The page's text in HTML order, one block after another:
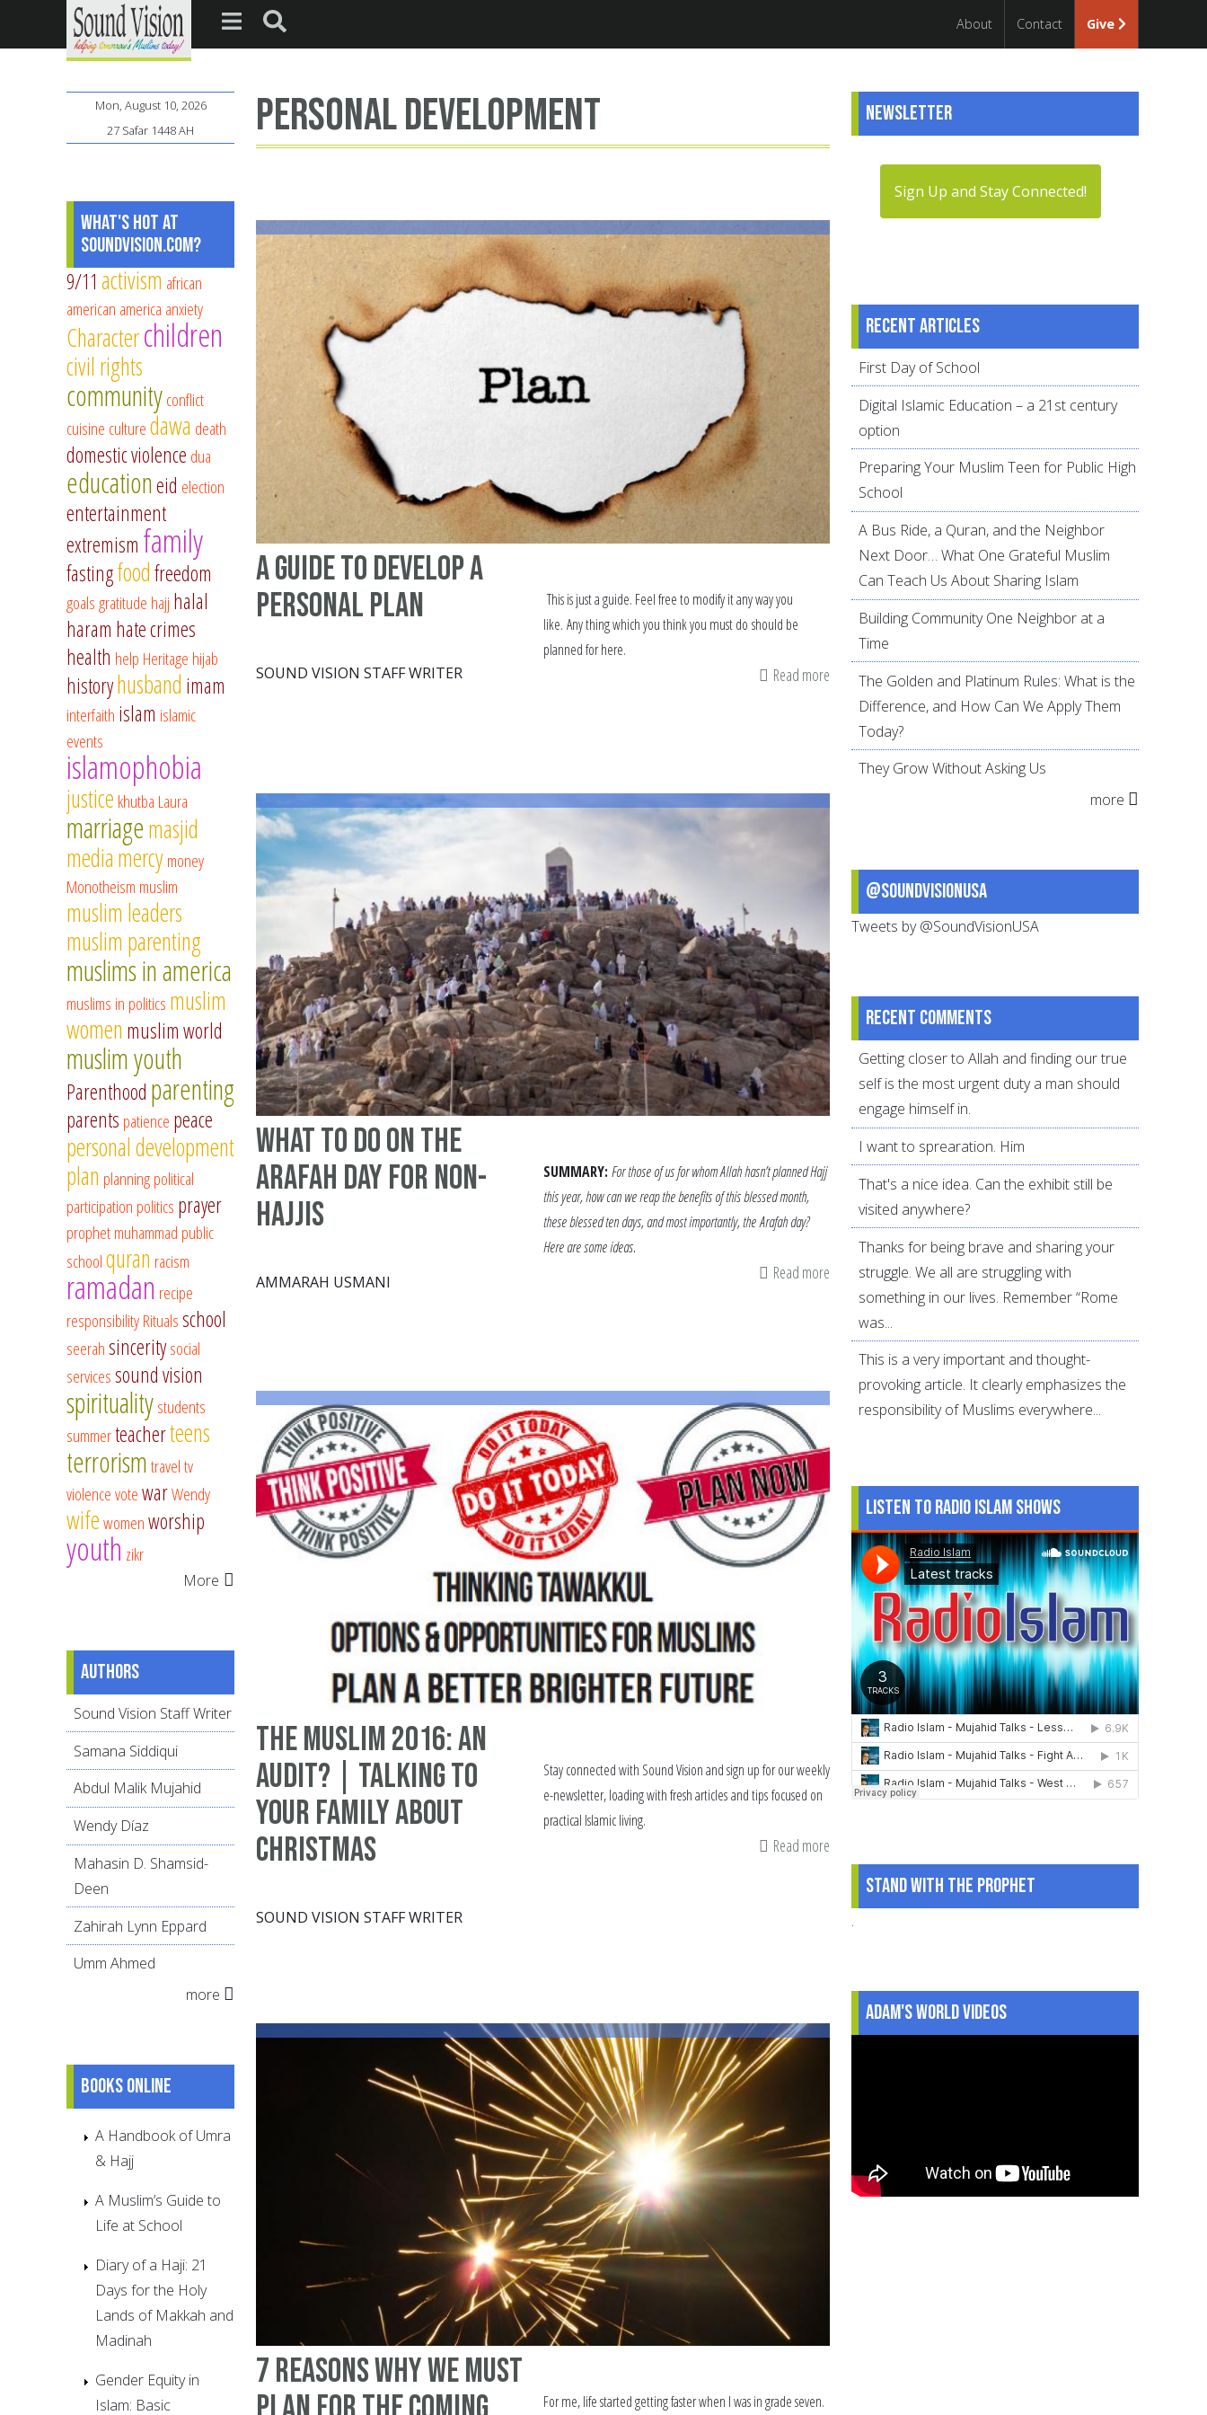
About Contact Give
personal development
A Guide to Develop a
Personal Plan
SOUND VISION STAFF WRITER
This is just a guide. Feel free to modify it any way you
like. Any thing which you think you must do should be
planned for here.
Read more about
Guide
Develop
What to Do on the
Arafah Day for non-
Hajjis
AMMARAH USMANI
SUMMARY: For those of us for whom Allah hasn’t planned Hajj
this year, how can we reap the benefits of this blessed month,
these blessed ten days, and most importantly, the Arafah day?
Here are some ideas.
Read more about
The Muslim 2016: An
Audit? | Talking to
Your Family about
Christmas
SOUND VISION STAFF WRITER
Stay connected with Sound Vision and sign up for our weekly
e-newsletter, loading with fresh articles and tips focused on
practical Islamic living.
Read more
Muslim
2016:
7 Reasons Why We Must
For me, life started getting faster when I was in grade seven.
Mon, August 10, 2026
27 Safar 1448 AH
What's Hot at
SoundVision.com?
9/11 activism african
american america anxiety
Characterchildren
civil rights
communityconflict
cuisine culturedawa death
domestic violence dua
educationeid election
entertainment
extremism family
fastingfoodfreedom
goalsgratitude hajj halal
haram hate crimes
health help Heritage hijab
historyhusband imam
interfaith islam islamic
events
islamophobia
justice khutba Laura
marriagemasjid
mediamercymoney
Monotheism muslim
muslim leaders
muslim parenting
muslims in america
muslims in politics muslim
women muslim world
muslim youth
Parenthood parenting
parents patience peace
personal development
plan planningpolitical
participation politics prayer
prophet muhammad public
schoolquran racism
ramadan recipe
responsibilityRitualsschool
seerahsinceritysocial
servicessound vision
spiritualitystudents
summerteacherteens
terrorismtraveltv
violencevotewarWendy
wifewomenworship
youth zikr
More
Authors
Sound Vision Staff Writer
Samana Siddiqui
Abdul Malik Mujahid
Wendy Díaz
Mahasin D. Shamsid-
Deen
Zahirah Lynn Eppard
Umm Ahmed
more
Books online
A Handbook of Umra
& Hajj
A Muslim’s Guide to
Life at School
Diary of a Haji: 21
Days for the Holy
Lands of Makkah and
Madinah
Gender Equity in
Islam: Basic
Newsletter
Sign Up and Stay Connected!
Recent articles
First Day of School
Digital Islamic Education – a 21st century
option
Preparing Your Muslim Teen for Public High
School
A Bus Ride, a Quran, and the Neighbor
Next Door… What One Grateful Muslim
Can Teach Us About Sharing Islam
Building Community One Neighbor at a
Time
The Golden and Platinum Rules: What is the
Difference, and How Can We Apply Them
Today?
They Grow Without Asking Us
more
@SoundVisionUSA
Tweets by @SoundVisionUSA
Recent comments
Getting closer to Allah and finding our true
self is the most urgent duty a man should
engage himself in.
I want to sprearation. Him
That's a nice idea. Can the exhibit still be
visited anywhere?
Thanks for being brave and sharing your
struggle. We all are struggling with
something in our lives. Remember “Rome
was...
This is a very important and thought-
provoking article. It clearly emphasizes the
responsibility of Muslims everywhere...
Listen to Radio Islam Shows
Stand With The Prophet
.
Adam's World Videos